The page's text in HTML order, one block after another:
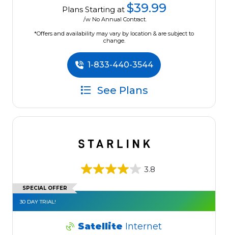
Plans Starting at $39.99
/w No Annual Contract.
*Offers and availability may vary by location & are subject to
change.
1-833-440-3544
See Plans
3.8
SPECIAL OFFER
30 DAY TRIAL!
Satellite Internet